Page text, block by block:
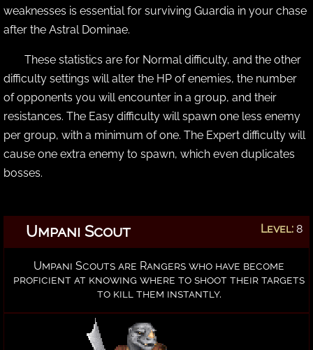
weaknesses is essential for surviving Guardia in your chase
after the Astral Dominae.
These statistics are for Normal difficulty, and the other
difficulty settings will alter the HP of enemies, the number
of opponents you will encounter in a group, and their
resistances. The Easy difficulty will spawn one less enemy
per group, with a minimum of one. The Expert difficulty will
cause one extra enemy to spawn, which even duplicates
bosses.
Umpani Scout Level: 8
Umpani Scouts are Rangers who have become
proficient at knowing where to shoot their targets
to kill them instantly.